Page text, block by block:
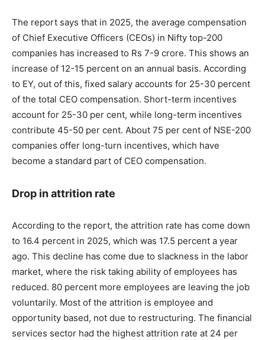
The report says that in 2025, the average compensation
of Chief Executive Officers (CEOs) in Nifty top-200
companies has increased to Rs 7-9 crore. This shows an
increase of 12-15 percent on an annual basis. According
to EY, out of this, fixed salary accounts for 25-30 percent
of the total CEO compensation. Short-term incentives
account for 25-30 per cent, while long-term incentives
contribute 45-50 per cent. About 75 per cent of NSE-200
companies offer long-turn incentives, which have
become a standard part of CEO compensation.
Drop in attrition rate
According to the report, the attrition rate has come down
to 16.4 percent in 2025, which was 17.5 percent a year
ago. This decline has come due to slackness in the labor
market, where the risk taking ability of employees has
reduced. 80 percent more employees are leaving the job
voluntarily. Most of the attrition is employee and
opportunity based, not due to restructuring. The financial
services sector had the highest attrition rate at 24 per